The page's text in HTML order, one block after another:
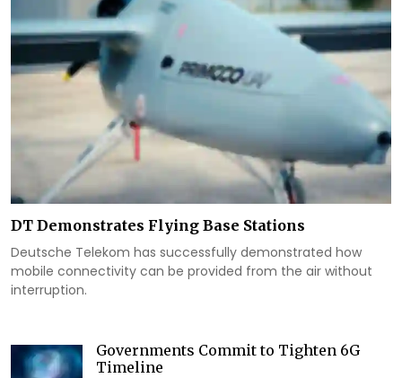
DT Demonstrates Flying Base Stations
Deutsche Telekom has successfully demonstrated how
mobile connectivity can be provided from the air without
interruption.
Governments Commit to Tighten 6G
Timeline